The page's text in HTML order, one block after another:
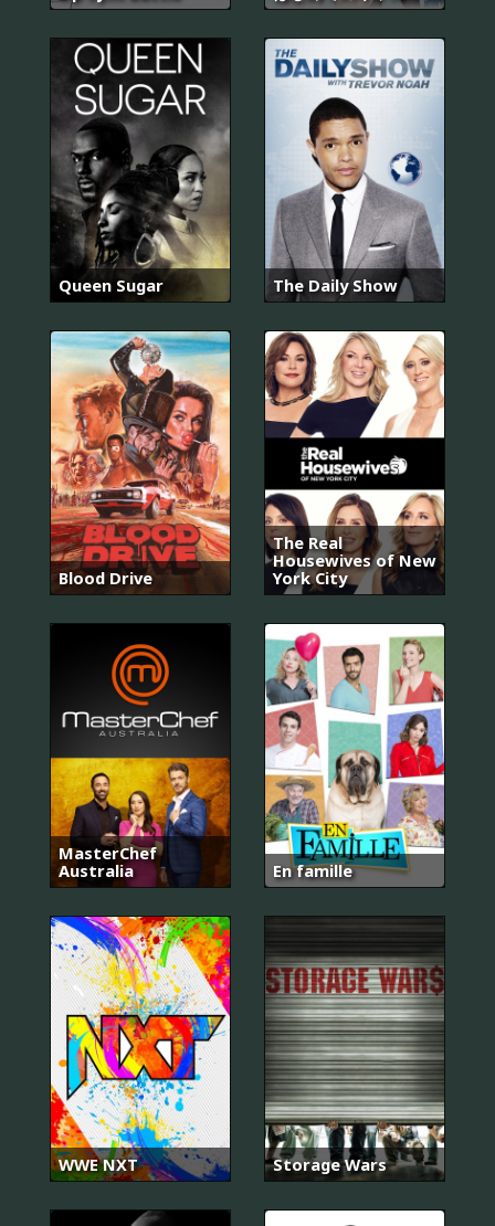
Queen Sugar The Daily Show
Blood Drive
The Real
Housewives of New
York City
MasterChef
Australia
En famille
WWE NXT Storage Wars